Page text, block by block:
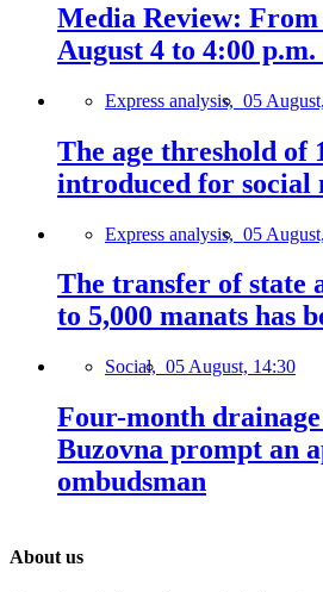
Media Review: From
August 4 to 4:00
Express analysis, 05
The age threshold of
introduced for social
Express analysis, 05
The transfer of state
to 5,000 manats has
Social, 05 August, 14:30
Four-month
Buzovna prompt an
ombudsman
About us